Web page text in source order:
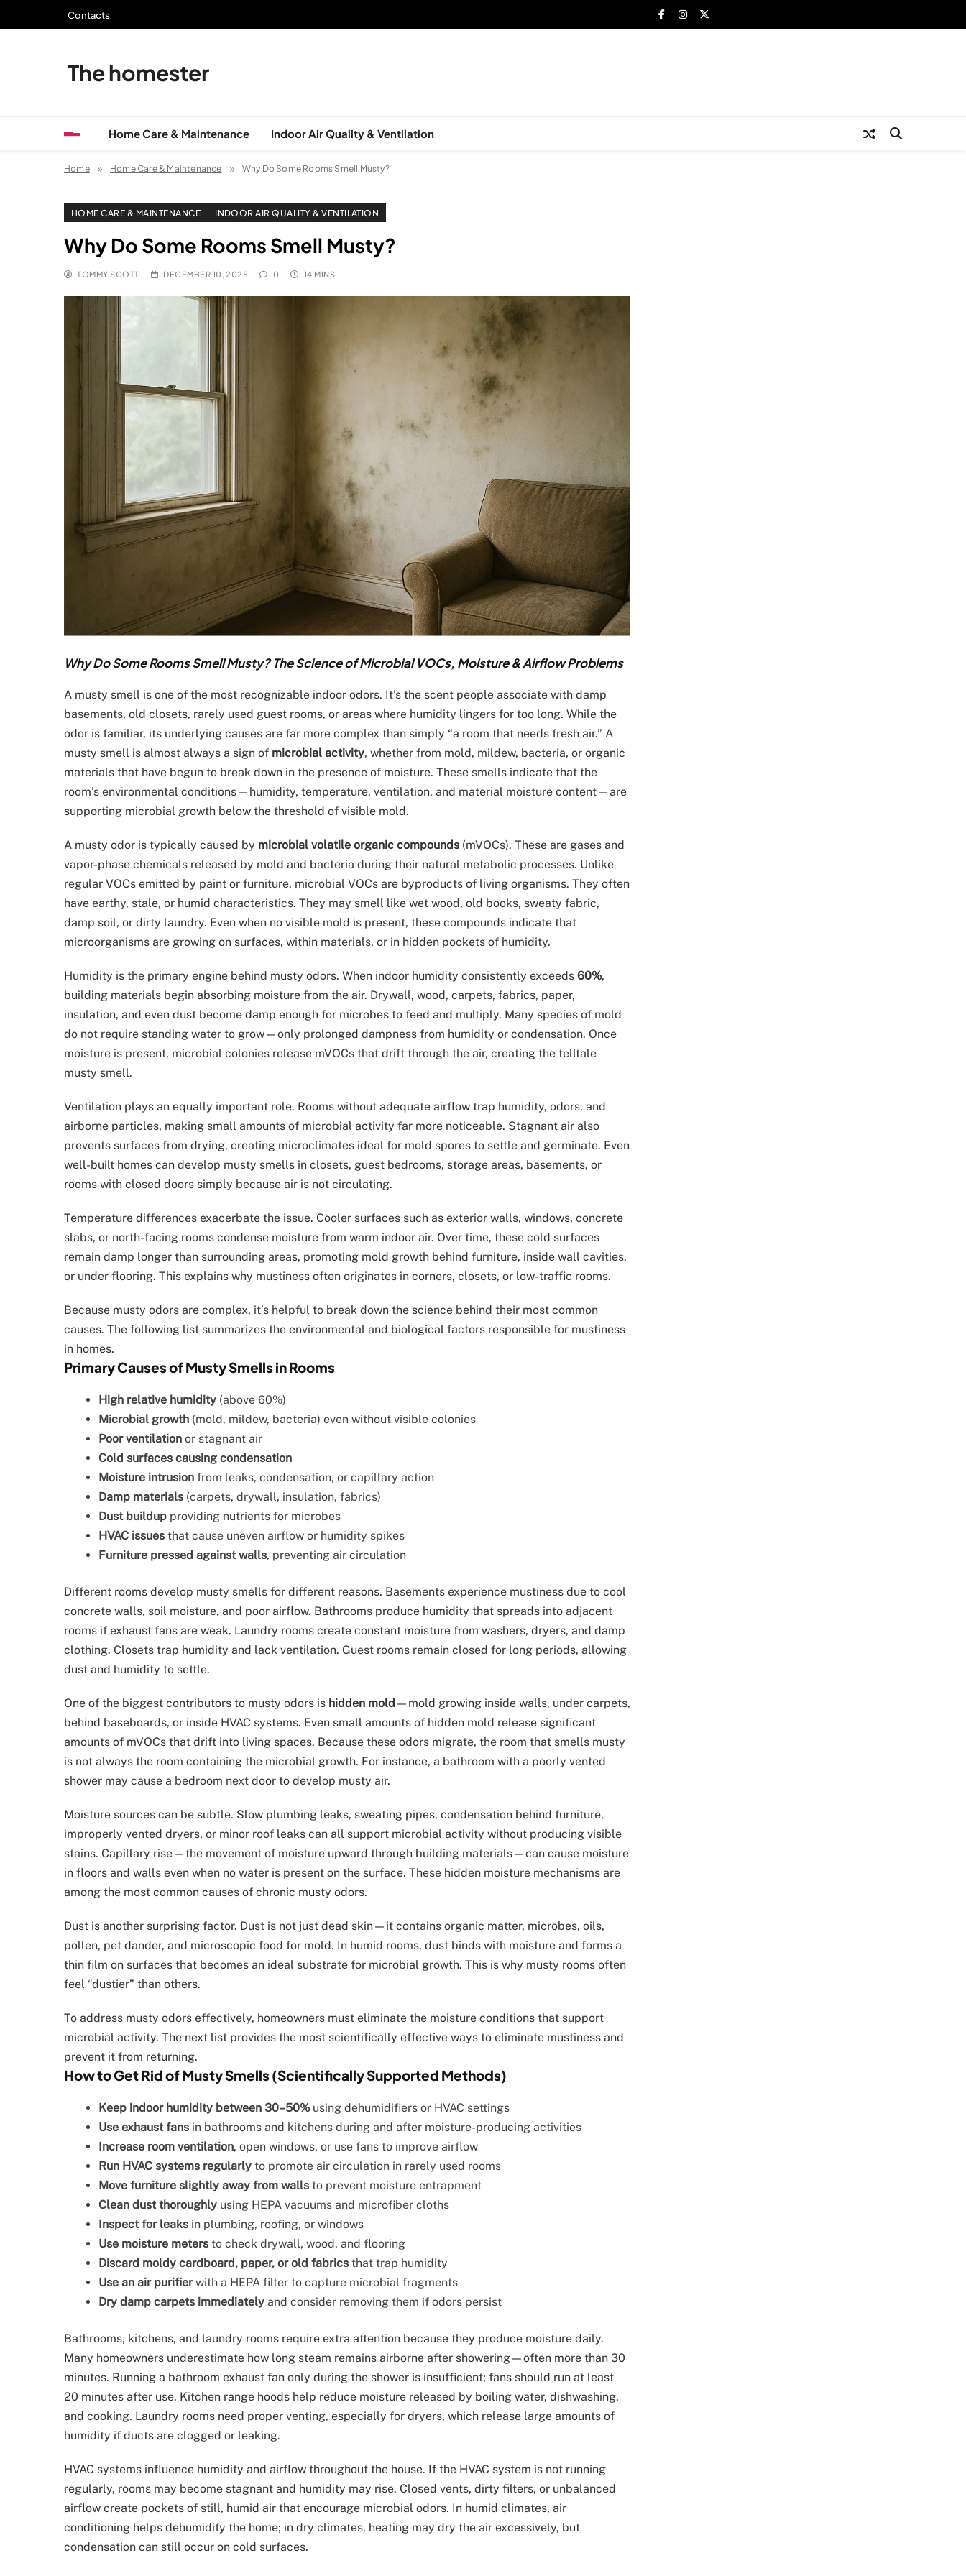
Contacts
The homester
Home Care & Maintenance Indoor Air Quality & Ventilation
Home Home Care & Maintenance Why Do Some Rooms Smell Musty?
HOME CARE & MAINTENANCE INDOOR AIR QUALITY & VENTILATION
Why Do Some Rooms Smell Musty?
TOMMY SCOTT DECEMBER 10, 2025 0 14 MINS
Why Do Some Rooms Smell Musty? The Science of Microbial VOCs, Moisture & Airflow Problems
A musty smell is one of the most recognizable indoor odors. It’s the scent people associate with damp
basements, old closets, rarely used guest rooms, or areas where humidity lingers for too long. While the
odor is familiar, its underlying causes are far more complex than simply “a room that needs fresh air.” A
musty smell is almost always a sign of microbial activity, whether from mold, mildew, bacteria, or organic
materials that have begun to break down in the presence of moisture. These smells indicate that the
room’s environmental conditions—humidity, temperature, ventilation, and material moisture content—are
supporting microbial growth below the threshold of visible mold.
A musty odor is typically caused by microbial volatile organic compounds (mVOCs). These are gases and
vapor-phase chemicals released by mold and bacteria during their natural metabolic processes. Unlike
regular VOCs emitted by paint or furniture, microbial VOCs are byproducts of living organisms. They often
have earthy, stale, or humid characteristics. They may smell like wet wood, old books, sweaty fabric,
damp soil, or dirty laundry. Even when no visible mold is present, these compounds indicate that
microorganisms are growing on surfaces, within materials, or in hidden pockets of humidity.
Humidity is the primary engine behind musty odors. When indoor humidity consistently exceeds 60%,
building materials begin absorbing moisture from the air. Drywall, wood, carpets, fabrics, paper,
insulation, and even dust become damp enough for microbes to feed and multiply. Many species of mold
do not require standing water to grow—only prolonged dampness from humidity or condensation. Once
moisture is present, microbial colonies release mVOCs that drift through the air, creating the telltale
musty smell.
Ventilation plays an equally important role. Rooms without adequate airflow trap humidity, odors, and
airborne particles, making small amounts of microbial activity far more noticeable. Stagnant air also
prevents surfaces from drying, creating microclimates ideal for mold spores to settle and germinate. Even
well-built homes can develop musty smells in closets, guest bedrooms, storage areas, basements, or
rooms with closed doors simply because air is not circulating.
Temperature differences exacerbate the issue. Cooler surfaces such as exterior walls, windows, concrete
slabs, or north-facing rooms condense moisture from warm indoor air. Over time, these cold surfaces
remain damp longer than surrounding areas, promoting mold growth behind furniture, inside wall cavities,
or under flooring. This explains why mustiness often originates in corners, closets, or low-traffic rooms.
Because musty odors are complex, it’s helpful to break down the science behind their most common
causes. The following list summarizes the environmental and biological factors responsible for mustiness
in homes.
Primary Causes of Musty Smells in Rooms
High relative humidity (above 60%)
Microbial growth (mold, mildew, bacteria) even without visible colonies
Poor ventilation or stagnant air
Cold surfaces causing condensation
Moisture intrusion from leaks, condensation, or capillary action
Damp materials (carpets, drywall, insulation, fabrics)
Dust buildup providing nutrients for microbes
HVAC issues that cause uneven airflow or humidity spikes
Furniture pressed against walls, preventing air circulation
Different rooms develop musty smells for different reasons. Basements experience mustiness due to cool
concrete walls, soil moisture, and poor airflow. Bathrooms produce humidity that spreads into adjacent
rooms if exhaust fans are weak. Laundry rooms create constant moisture from washers, dryers, and damp
clothing. Closets trap humidity and lack ventilation. Guest rooms remain closed for long periods, allowing
dust and humidity to settle.
One of the biggest contributors to musty odors is hidden mold —mold growing inside walls, under carpets,
behind baseboards, or inside HVAC systems. Even small amounts of hidden mold release significant
amounts of mVOCs that drift into living spaces. Because these odors migrate, the room that smells musty
is not always the room containing the microbial growth. For instance, a bathroom with a poorly vented
shower may cause a bedroom next door to develop musty air.
Moisture sources can be subtle. Slow plumbing leaks, sweating pipes, condensation behind furniture,
improperly vented dryers, or minor roof leaks can all support microbial activity without producing visible
stains. Capillary rise—the movement of moisture upward through building materials—can cause moisture
in floors and walls even when no water is present on the surface. These hidden moisture mechanisms are
among the most common causes of chronic musty odors.
Dust is another surprising factor. Dust is not just dead skin—it contains organic matter, microbes, oils,
pollen, pet dander, and microscopic food for mold. In humid rooms, dust binds with moisture and forms a
thin film on surfaces that becomes an ideal substrate for microbial growth. This is why musty rooms often
feel “dustier” than others.
To address musty odors effectively, homeowners must eliminate the moisture conditions that support
microbial activity. The next list provides the most scientifically effective ways to eliminate mustiness and
prevent it from returning.
How to Get Rid of Musty Smells (Scientifically Supported Methods)
Keep indoor humidity between 30–50%using dehumidifiers or HVAC settings
Use exhaust fans in bathrooms and kitchens during and after moisture-producing activities
Increase room ventilation, open windows, or use fans to improve airflow
Run HVAC systems regularly to promote air circulation in rarely used rooms
Move furniture slightly away from walls to prevent moisture entrapment
Clean dust thoroughly using HEPA vacuums and microfiber cloths
Inspect for leaks in plumbing, roofing, or windows
Use moisture meters to check drywall, wood, and flooring
Discard moldy cardboard, paper, or old fabrics that trap humidity
Use an air purifierwith a HEPA filter to capture microbial fragments
Dry damp carpets immediately and consider removing them if odors persist
Bathrooms, kitchens, and laundry rooms require extra attention because they produce moisture daily.
Many homeowners underestimate how long steam remains airborne after showering—often more than 30
minutes. Running a bathroom exhaust fan only during the shower is insufficient; fans should run at least
20 minutes after use. Kitchen range hoods help reduce moisture released by boiling water, dishwashing,
and cooking. Laundry rooms need proper venting, especially for dryers, which release large amounts of
humidity if ducts are clogged or leaking.
HVAC systems influence humidity and airflow throughout the house. If the HVAC system is not running
regularly, rooms may become stagnant and humidity may rise. Closed vents, dirty filters, or unbalanced
airflow create pockets of still, humid air that encourage microbial odors. In humid climates, air
conditioning helps dehumidify the home; in dry climates, heating may dry the air excessively, but
condensation can still occur on cold surfaces.